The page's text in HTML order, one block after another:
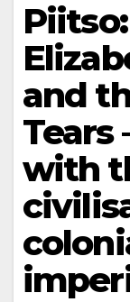
and
Tears
with